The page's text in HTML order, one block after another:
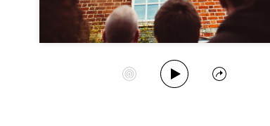
Start Station
Play Album
Share